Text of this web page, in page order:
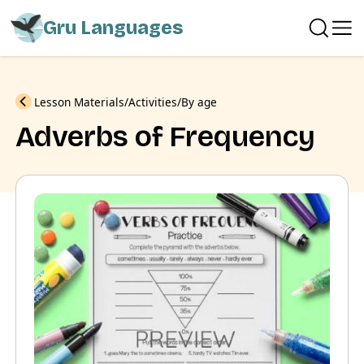
Gru Languages
Previous
Lesson Materials Activities By age
Adverbs of Frequency